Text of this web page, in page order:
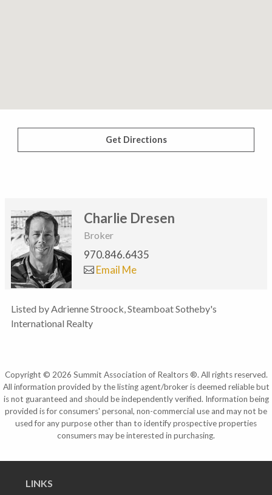
Get Directions
Charlie Dresen
Broker
970.846.6435
Email Me
Listed by Adrienne Stroock, Steamboat Sotheby's
International Realty
Copyright © 2026 Summit Association of Realtors ®. All rights reserved.
All information provided by the listing agent/broker is deemed reliable but
is not guaranteed and should be independently verified. Information being
provided is for consumers' personal, non-commercial use and may not be
used for any purpose other than to identify prospective properties
consumers may be interested in purchasing.
LINKS